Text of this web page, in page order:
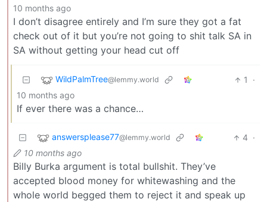
10 months ago
I don’t disagree entirely and I’m sure they got a fat
check out of it but you’re not going to shit talk SA in
SA without getting your head cut off
WildPalmTree@lemmy.world 1
·
10 months ago
If ever there was a chance…
answersplease77@lemmy.world 4 ·
10 months ago
Billy Burka argument is total bullshit. They’ve
accepted blood money for whitewashing and the
whole world begged them to reject it and speak up